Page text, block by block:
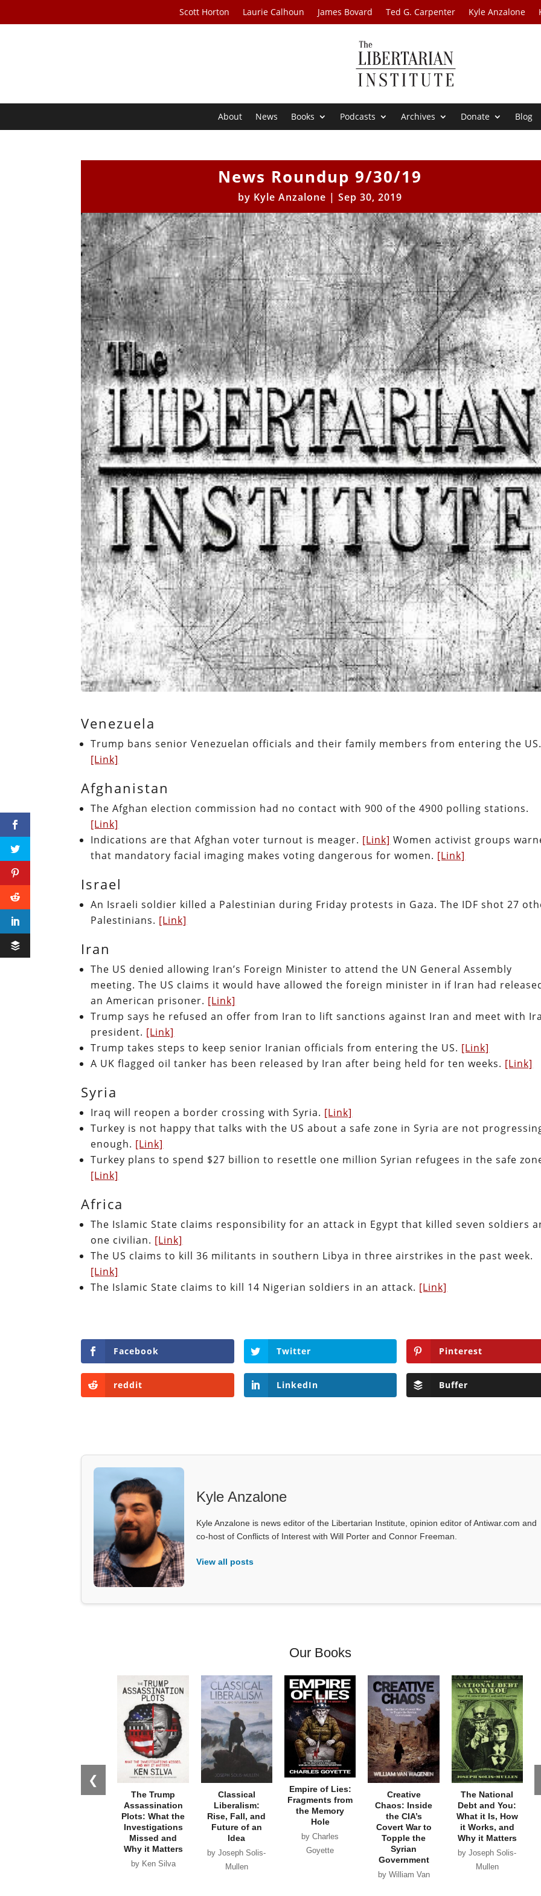
Scott Horton Laurie Calhoun James Bovard Ted G. Carpenter Kyle Anzalone
About News Books Podcasts Archives Donate Blog
News Roundup 9/30/19
by Kyle Anzalone |Sep 30, 2019
Venezuela
Trump bans senior Venezuelan officials and their family members from entering the
[Link]
Afghanistan
The Afghan election commission had no contact with 900 of the 4900 polling stations.
[Link]
Indications are that Afghan voter turnout is meager. [Link] Women activist groups
that mandatory facial imaging makes voting dangerous for women. [Link]
Israel
An Israeli soldier killed a Palestinian during Friday protests in Gaza. The IDF shot 27
Palestinians. [Link]
Iran
The US denied allowing Iran’s Foreign Minister to attend the UN General Assembly
meeting. The US claims it would have allowed the foreign minister in if Iran had
an American prisoner. [Link]
Trump says he refused an offer from Iran to lift sanctions against Iran and meet with
president. [Link]
Trump takes steps to keep senior Iranian officials from entering the US. [Link]
A UK flagged oil tanker has been released by Iran after being held for ten weeks. [Link]
Syria
Iraq will reopen a border crossing with Syria. [Link]
Turkey is not happy that talks with the US about a safe zone in Syria are not
enough. [Link]
Turkey plans to spend $27 billion to resettle one million Syrian refugees in the safe
[Link]
Africa
The Islamic State claims responsibility for an attack in Egypt that killed seven soldiers
one civilian. [Link]
The US claims to kill 36 militants in southern Libya in three airstrikes in the past week.
[Link]
The Islamic State claims to kill 14 Nigerian soldiers in an attack. [Link]
Facebook Twitter Pinterest
reddit LinkedIn Buffer
Kyle Anzalone
Kyle Anzalone is news editor of the Libertarian Institute, opinion editor of Antiwar.com and
co-host of Conflicts of Interest with Will Porter and Connor Freeman.
View all posts
Our Books
❮
The Trump
Assassination
Plots: What the
Investigations
Missed and
Why it Matters
by Ken Silva
Classical
Liberalism:
Rise, Fall, and
Future of an
Idea
by Joseph Solis-
Mullen
Empire of Lies:
Fragments from
the Memory
Hole
by Charles
Goyette
Creative
Chaos: Inside
the CIA’s
Covert War to
Topple the
Syrian
Government
by William Van
The National
Debt and You:
What it Is, How
it Works, and
Why it Matters
by Joseph Solis-
Mullen